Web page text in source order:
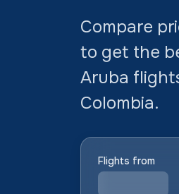
Compare
to get the
Aruba
Colombia.
Flights from